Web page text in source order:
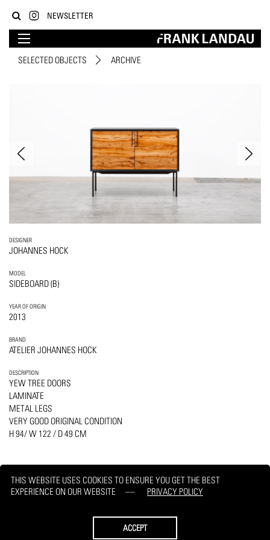
THIS WEBSITE USES COOKIES TO ENSURE YOU GET THE BEST
EXPERIENCE ON OUR WEBSITE
PRIVACY POLICY
ACCEPT
NEWSLETTER
SELECTED OBJECTS ARCHIVE
DESIGNER
JOHANNES HOCK
MODEL
SIDEBOARD (B)
YEAR OF ORIGIN
2013
BRAND
ATELIER JOHANNES HOCK
DESCRIPTION
YEW TREE DOORS
LAMINATE
METAL LEGS
VERY GOOD ORIGINAL CONDITION
H 94/ W 122 / D 49 CM